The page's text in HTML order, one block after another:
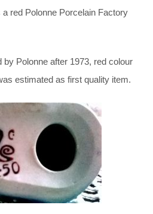
red Polonne Porcelain Factory
Polonne after 1973, red colour
estimated as first quality item.